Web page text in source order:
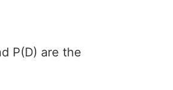
P(D) are the